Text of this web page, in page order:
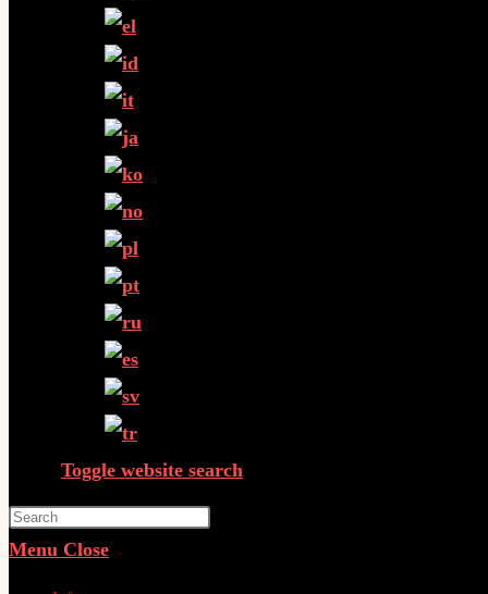
Toggle website search
Menu Close